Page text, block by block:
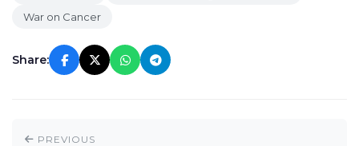
War on Cancer
Share:
PREVIOUS